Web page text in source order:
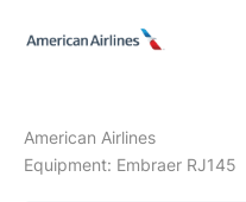
American Airlines
Equipment: Embraer RJ145